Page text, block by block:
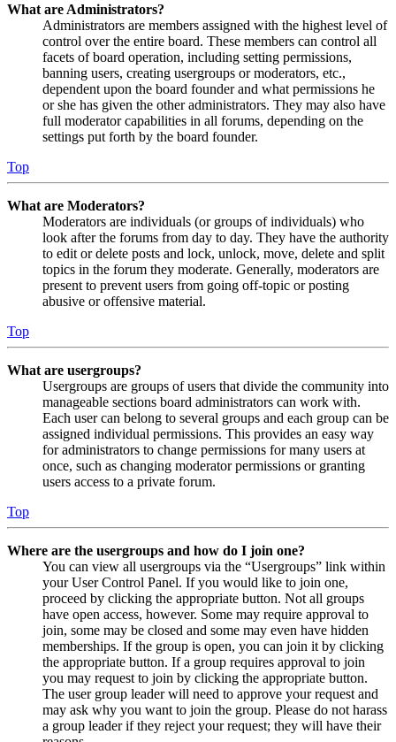
What are Administrators?
Administrators are members assigned with the highest level of
control over the entire board. These members can control all
facets of board operation, including setting permissions,
banning users, creating usergroups or moderators, etc.,
dependent upon the board founder and what permissions he
or she has given the other administrators. They may also have
full moderator capabilities in all forums, depending on the
settings put forth by the board founder.
Top
What are Moderators?
Moderators are individuals (or groups of individuals) who
look after the forums from day to day. They have the authority
to edit or delete posts and lock, unlock, move, delete and split
topics in the forum they moderate. Generally, moderators are
present to prevent users from going off-topic or posting
abusive or offensive material.
Top
What are usergroups?
Usergroups are groups of users that divide the community into
manageable sections board administrators can work with.
Each user can belong to several groups and each group can be
assigned individual permissions. This provides an easy way
for administrators to change permissions for many users at
once, such as changing moderator permissions or granting
users access to a private forum.
Top
Where are the usergroups and how do I join one?
You can view all usergroups via the “Usergroups” link within
your User Control Panel. If you would like to join one,
proceed by clicking the appropriate button. Not all groups
have open access, however. Some may require approval to
join, some may be closed and some may even have hidden
memberships. If the group is open, you can join it by clicking
the appropriate button. If a group requires approval to join
you may request to join by clicking the appropriate button.
The user group leader will need to approve your request and
may ask why you want to join the group. Please do not harass
a group leader if they reject your request; they will have their